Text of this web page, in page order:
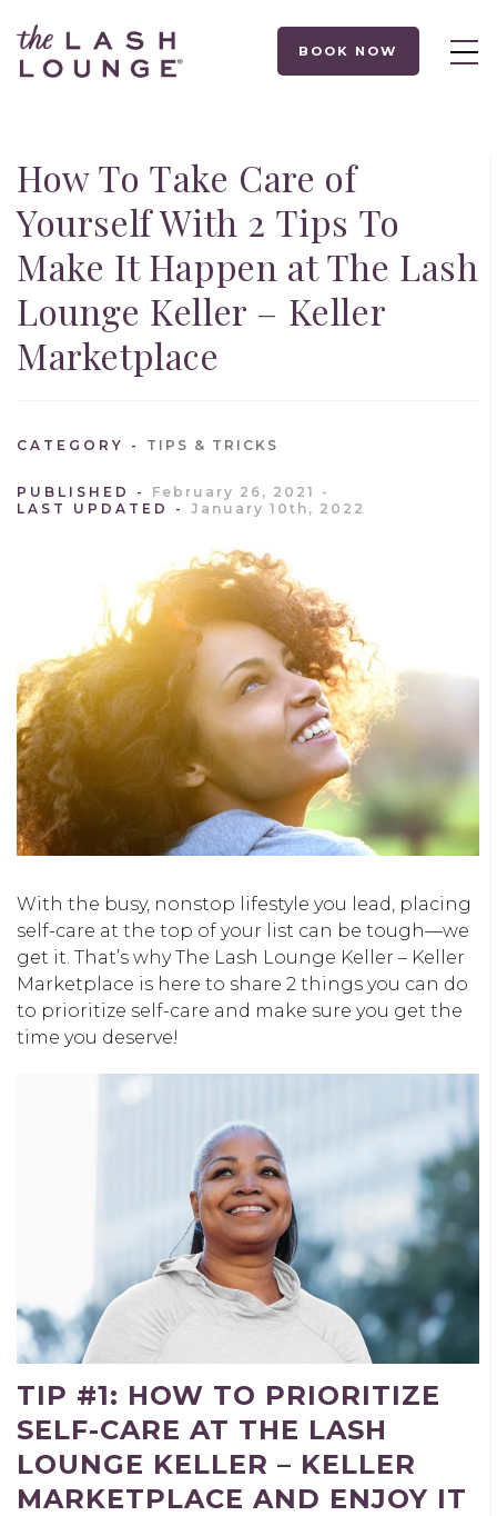
BOOK NOW
How To Take Care of
Yourself With 2 Tips To
Make It Happen at The Lash
Lounge Keller – Keller
Marketplace
CATEGORY TIPS & TRICKS
PUBLISHED
February 26, 2021
LAST UPDATED
January 10th, 2022
With the busy, nonstop lifestyle you lead, placing
self-care at the top of your list can be tough—we
get it. That’s why The Lash Lounge Keller – Keller
Marketplace is here to share 2 things you can do
to prioritize self-care and make sure you get the
time you deserve!
TIP #1: HOW TO PRIORITIZE
SELF-CARE AT THE LASH
LOUNGE KELLER – KELLER
MARKETPLACE AND ENJOY IT